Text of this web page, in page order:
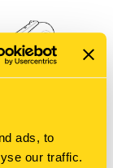
ads, to
our traffic.